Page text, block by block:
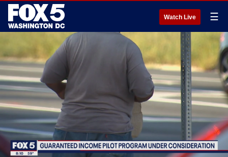
Watch Live ☰